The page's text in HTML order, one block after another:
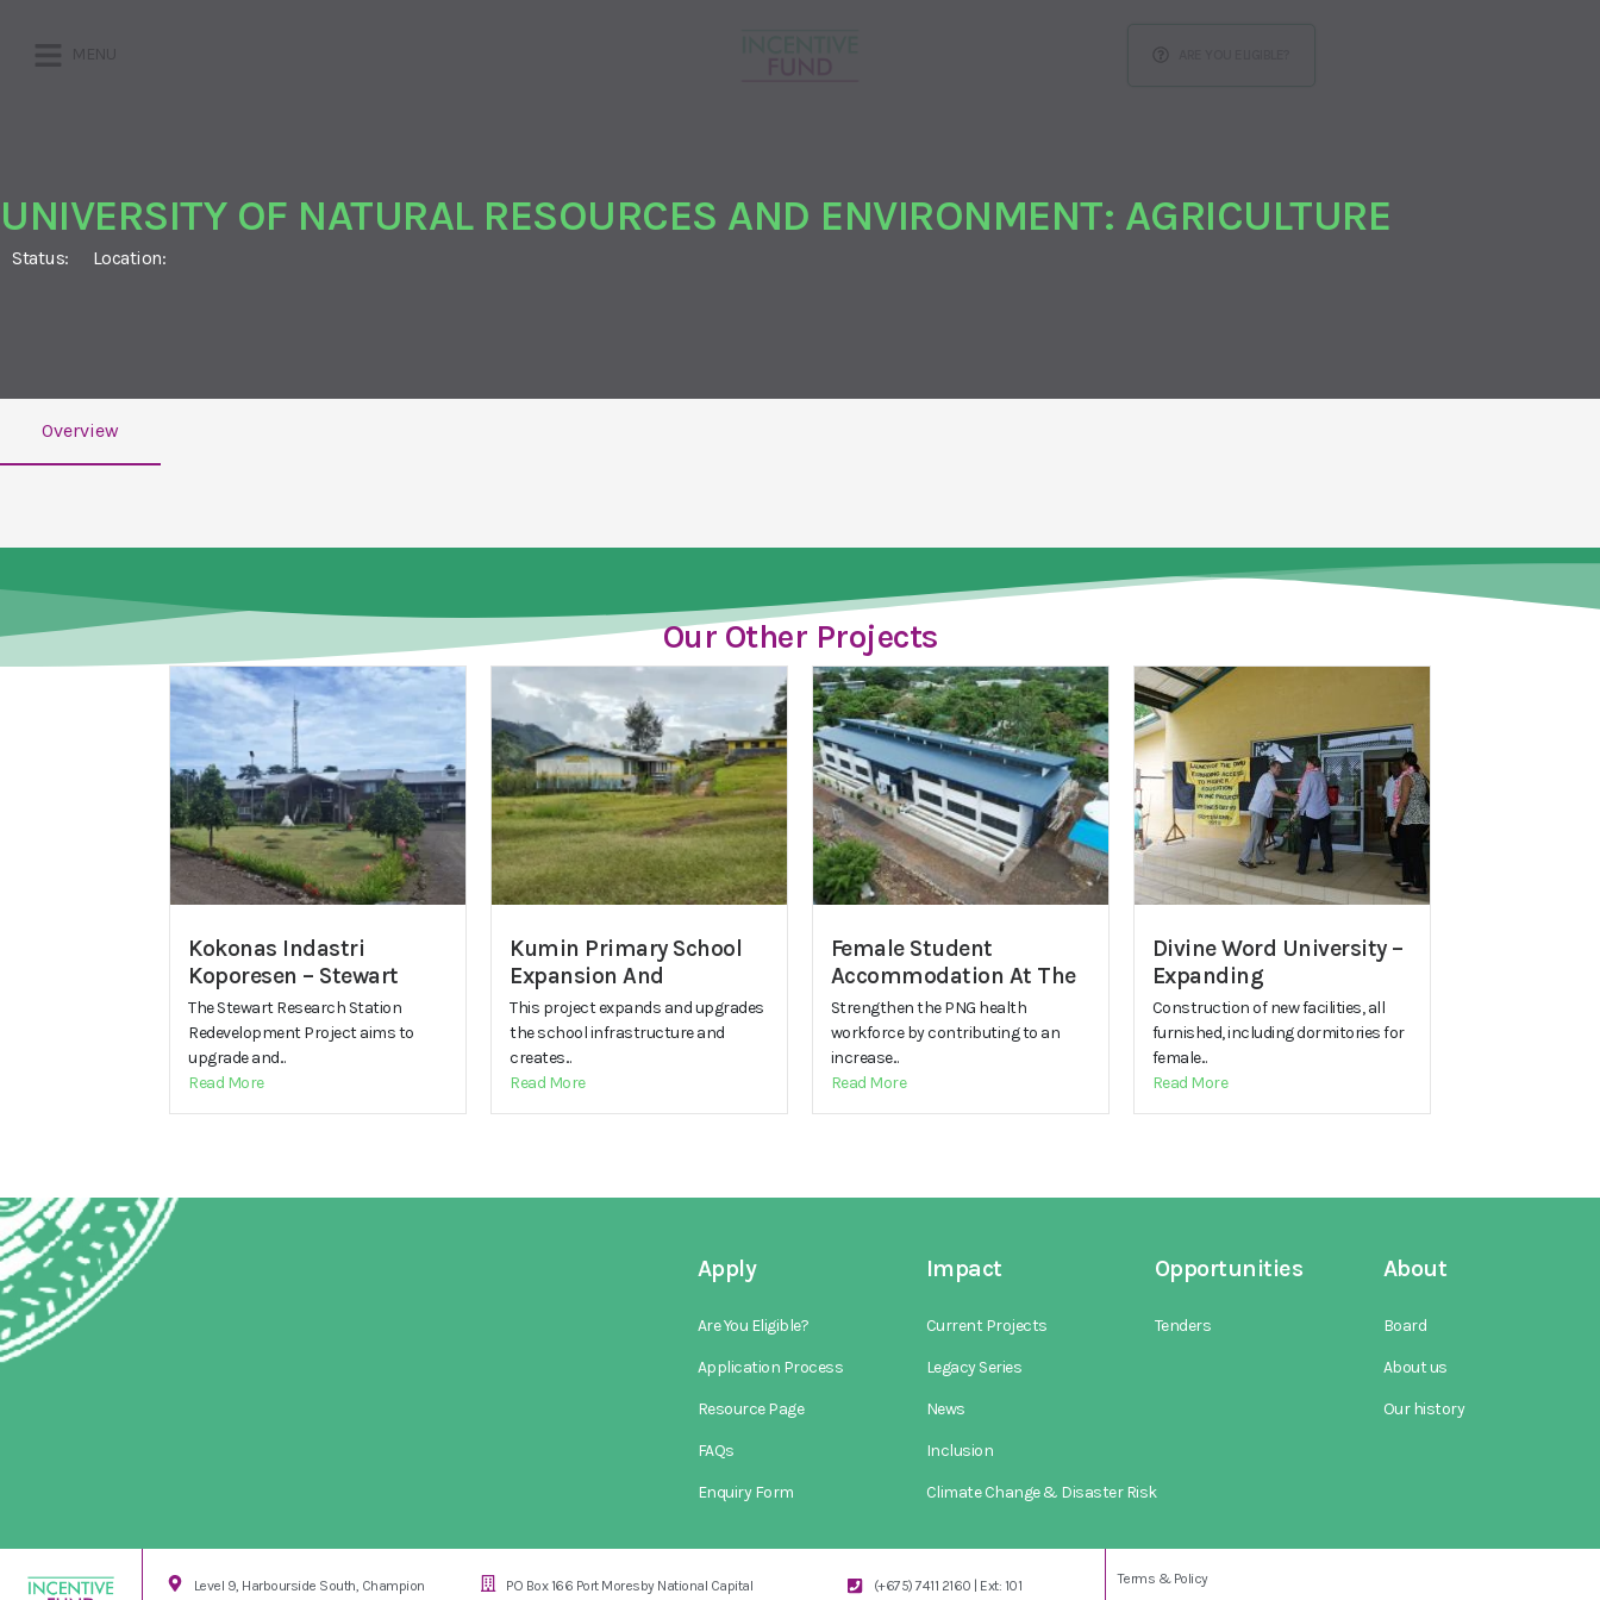
UNIVERSITY OF NATURAL RESOURCES AND ENVIRONMENT: AGRICULTURE
Status: Location:
Overview
Our Other Projects
Kokonas Indastri
Koporesen – Stewart
The Stewart Research Station
Redevelopment Project aims to
upgrade and...
Read More
Kumin Primary School
Expansion And
This project expands and upgrades
the school infrastructure and
creates...
Read More
Female Student
Accommodation At The
Strengthen the PNG health
workforce by contributing to an
increase...
Read More
Divine Word University –
Expanding
Construction of new facilities, all
furnished, including dormitories for
female...
Read More
Apply
Are You Eligible?
Application Process
Resource Page
FAQs
Enquiry Form
Impact
Current Projects
Legacy Series
News
Inclusion
Climate Change & Disaster Risk
Opportunities
Tenders
About
Board
About us
Our history
Level 9, Harbourside South, Champion
PO Box 166 Port Moresby National Capital
(+675) 7411 2160 | Ext: 101
Terms & Policy